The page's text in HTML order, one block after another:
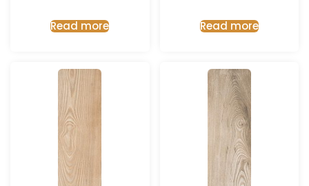
Read more Read more